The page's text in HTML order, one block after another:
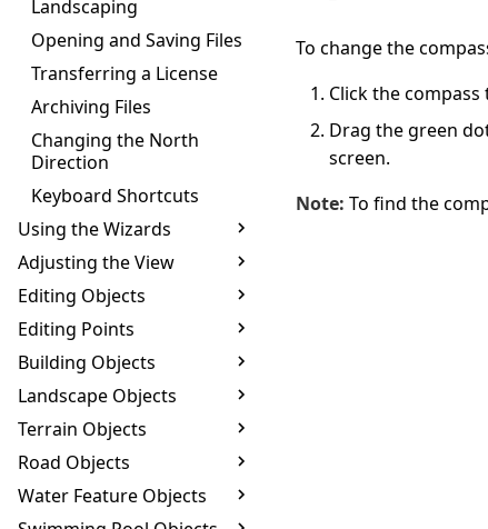
Landscaping
Opening and Saving Files
Transferring a License
Archiving Files
Changing the North
Direction
Keyboard Shortcuts
Using the Wizards
Adjusting the View
Editing Objects
Editing Points
Building Objects
Landscape Objects
Terrain Objects
Road Objects
Water Feature Objects
To change the
Click the compass
Drag the green
screen.
Note: To find the